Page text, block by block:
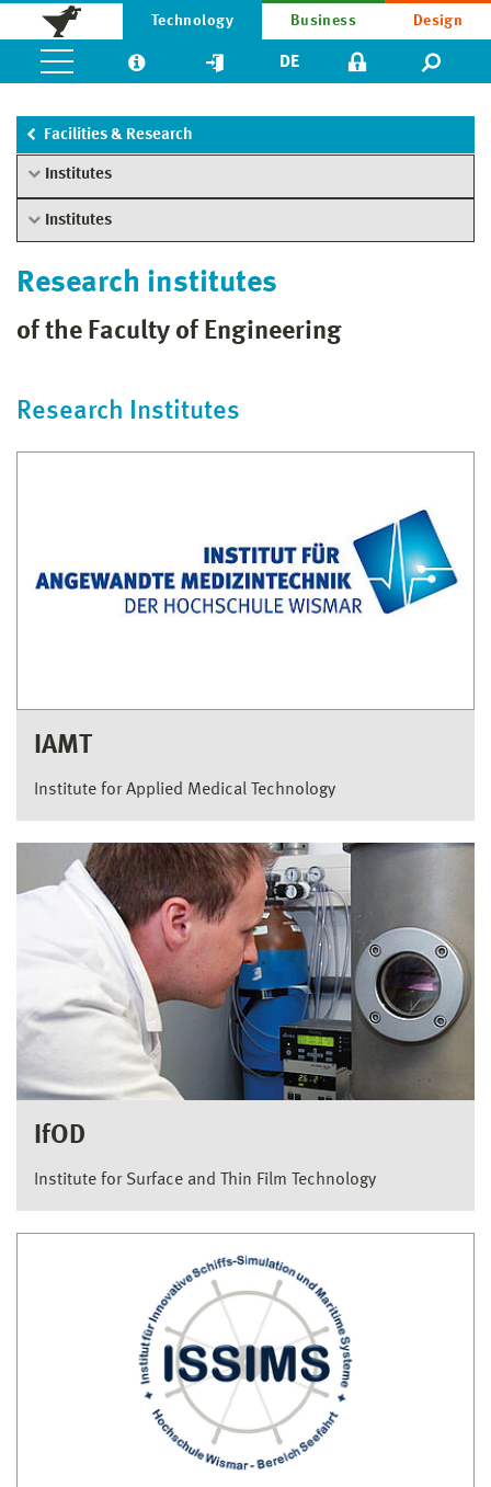
Technology Business Design
DE
Facilities & Research
Institutes
Institutes
Research institutes
of the Faculty of Engineering
Research Institutes
IAMT
Institute for Applied Medical Technology
IfOD
Institute for Surface and Thin Film Technology